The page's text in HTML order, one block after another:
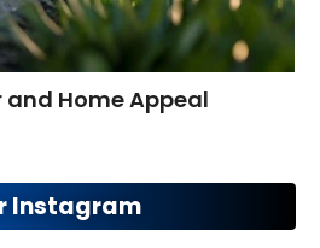
and Home Appeal
Instagram